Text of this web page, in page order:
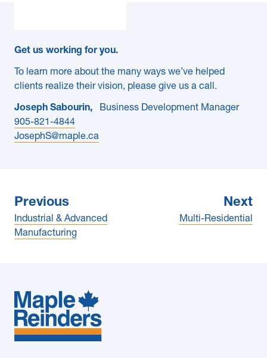
Get us working for you.
To learn more about the many ways we’ve helped
clients realize their vision, please give us a call.
Joseph Sabourin,
Business Development Manager
905-821-4844
JosephS@maple.ca
Previous
Industrial & Advanced
Manufacturing
Next
Multi-Residential